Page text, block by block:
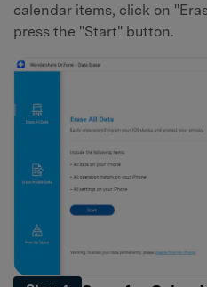
calendar items, click on
press the "Start" button.